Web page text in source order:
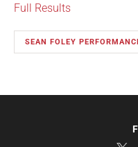
Full Results
SEAN FOLEY